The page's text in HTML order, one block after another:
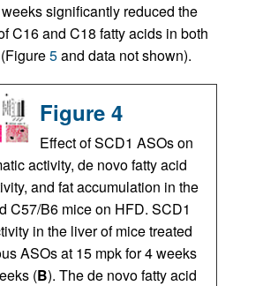
significantly reduced the
C16 and C18 fatty acids in both
5and data not shown).
Figure 4
Effect of SCD1 ASOs on
activity, de novo fatty acid
and fat accumulation in the
C57/B6 mice on HFD. SCD1
in the liver of mice treated
ASOs at 15 mpk for 4 weeks
(B). The de novo fatty acid